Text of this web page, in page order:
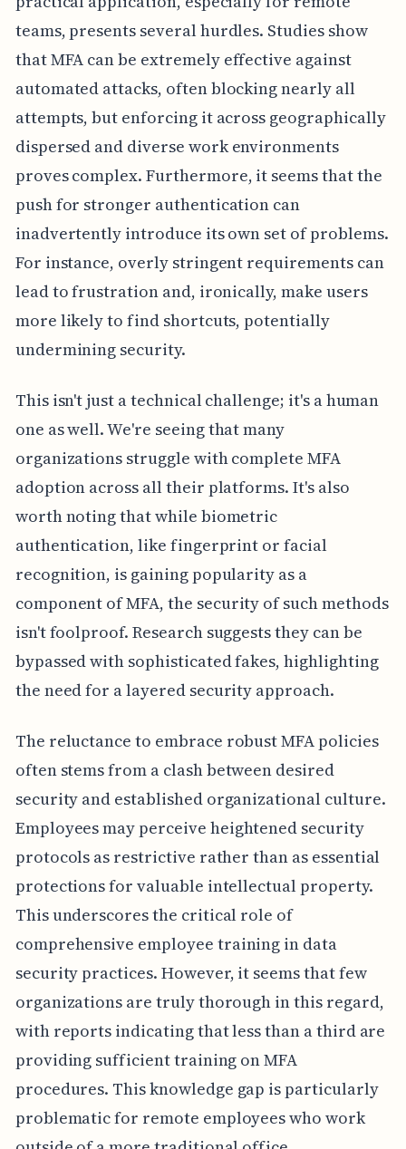
teams, presents several hurdles. Studies show
that MFA can be extremely effective against
automated attacks, often blocking nearly all
attempts, but enforcing it across geographically
dispersed and diverse work environments
proves complex. Furthermore, it seems that the
push for stronger authentication can
inadvertently introduce its own set of problems.
For instance, overly stringent requirements can
lead to frustration and, ironically, make users
more likely to find shortcuts, potentially
undermining security.
This isn't just a technical challenge; it's a human
one as well. We're seeing that many
organizations struggle with complete MFA
adoption across all their platforms. It's also
worth noting that while biometric
authentication, like fingerprint or facial
recognition, is gaining popularity as a
component of MFA, the security of such methods
isn't foolproof. Research suggests they can be
bypassed with sophisticated fakes, highlighting
the need for a layered security approach.
The reluctance to embrace robust MFA policies
often stems from a clash between desired
security and established organizational culture.
Employees may perceive heightened security
protocols as restrictive rather than as essential
protections for valuable intellectual property.
This underscores the critical role of
comprehensive employee training in data
security practices. However, it seems that few
organizations are truly thorough in this regard,
with reports indicating that less than a third are
providing sufficient training on MFA
procedures. This knowledge gap is particularly
problematic for remote employees who work